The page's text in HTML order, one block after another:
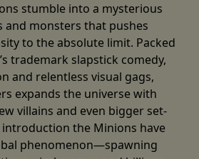
stumble into a mysterious
monsters that pushes
to the absolute limit. Packed
trademark slapstick comedy,
and relentless visual gags,
expands the universe with
villains and even bigger set-
introduction the Minions have
phenomenon—spawning